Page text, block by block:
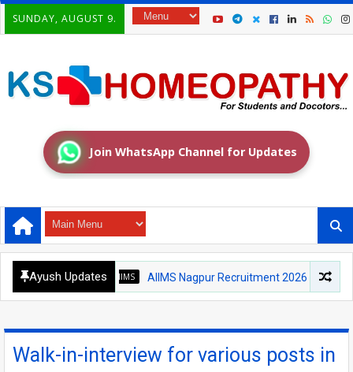
SUNDAY, AUGUST 9.
Join WhatsApp Channel for Updates
Ayush Updates
AIIMS AIIMS Nagpur Recruitment 2026: Medical
Walk-in-interview for various posts in